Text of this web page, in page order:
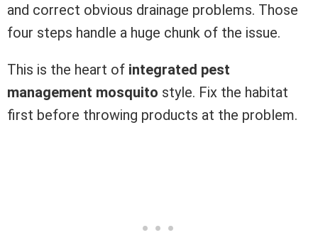
and correct obvious drainage problems. Those
four steps handle a huge chunk of the issue.
This is the heart of integrated pest
management mosquito style. Fix the habitat
first before throwing products at the problem.